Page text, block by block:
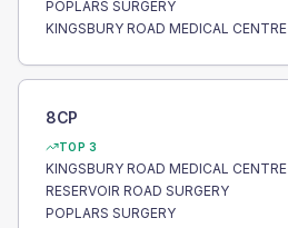
POPLARS SURGERY
KINGSBURY ROAD MEDICAL CENTRE
8CP
TOP 3
KINGSBURY ROAD MEDICAL CENTRE
RESERVOIR ROAD SURGERY
POPLARS SURGERY